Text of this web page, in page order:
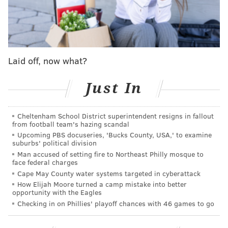
pic.twitter.com/y0YsUudrh5
— Philadelphia Phillies (@Phillies)September 17, 2025
In rallying back, the Phillies actually secured another
milestone for the season – they ensured that any
tiebreaker between them and the Dodgers in the
National League playoffs would favor the Phillies.
series against the Dodgers tonight, have taken four of
the five games so far and can finish no worse than 4-2,
giving them a head-to-head advantage in a tiebreaker
scenario.
Is it moot? Probably, as the Phillies entered
Wednesday's action 6.5 games ahead of the
the third-ranked divisional leader
. The Phillies also
Laid off, now what?
Just In
Cheltenham School District superintendent resigns in fallout
from football team's hazing scandal
Upcoming PBS docuseries, 'Bucks County, USA,' to examine
suburbs' political division
Man accused of setting fire to Northeast Philly mosque to
face federal charges
Cape May County water systems targeted in cyberattack
How Elijah Moore turned a camp mistake into better
opportunity with the Eagles
Checking in on Phillies' playoff chances with 46 games to go